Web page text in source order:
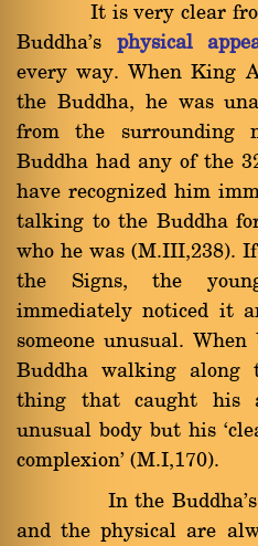
It is very clear from
Buddha's physical
every way. When King
the Buddha, he was
from the surrounding
Buddha had any of the
have recognized him
talking to the Buddha
who he was (M.III,238).
the Signs, the
immediately noticed it
someone unusual.
Buddha walking along
thing that caught his
unusual body but his
complexion' (M.I,170).
In the Buddha's
and the physical are